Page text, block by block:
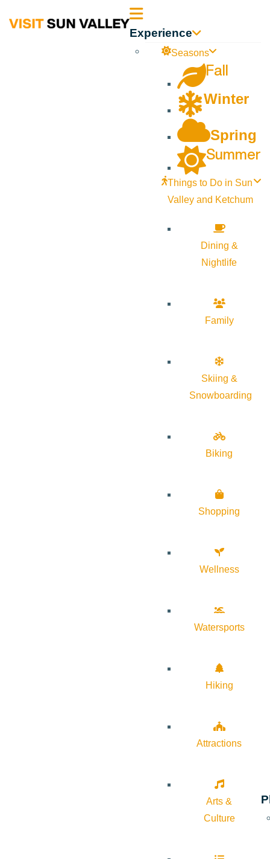
Sun Experience
Seasons
Fall
Winter
Spring
Summer
Things to Do in Sun
Valley and Ketchum
Dining &
Nightlife
Family
Skiing &
Snowboarding
Biking
Shopping
Wellness
Watersports
Hiking
Attractions
Arts &
Culture